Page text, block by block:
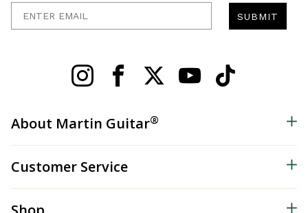
SUBMIT
About Martin Guitar®
Customer Service